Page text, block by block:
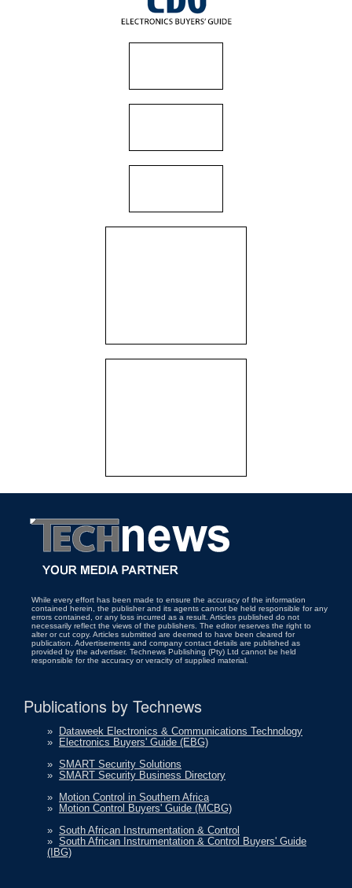
While every effort has been made to ensure the accuracy of the information
contained herein, the publisher and its agents cannot be held responsible for any
errors contained, or any loss incurred as a result. Articles published do not
necessarily reflect the views of the publishers. The editor reserves the right to
alter or cut copy. Articles submitted are deemed to have been cleared for
publication. Advertisements and company contact details are published as
provided by the advertiser. Technews Publishing (Pty) Ltd cannot be held
responsible for the accuracy or veracity of supplied material.
Publications by Technews
» Dataweek Electronics & Communications Technology
» Electronics Buyers' Guide (EBG)
» SMART Security Solutions
» SMART Security Business Directory
» Motion Control in Southern Africa
» Motion Control Buyers' Guide (MCBG)
» South African Instrumentation & Control
» South African Instrumentation & Control Buyers' Guide
(IBG)